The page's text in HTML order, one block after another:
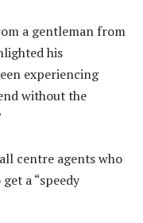
a gentleman from
his
experiencing
without the
centre agents who
a “speedy